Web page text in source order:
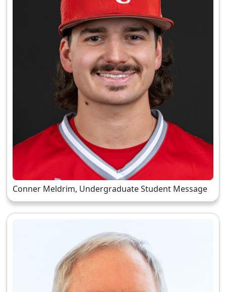
Conner Meldrim, Undergraduate Student Message